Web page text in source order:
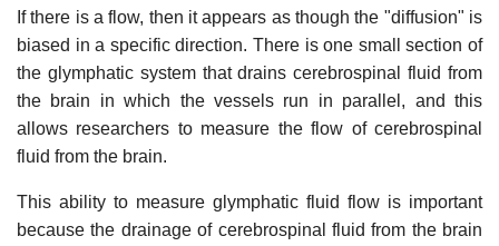
If there is a flow, then it appears as though the "diffusion" is
biased in a specific direction. There is one small section of
the glymphatic system that drains cerebrospinal fluid from
the brain in which the vessels run in parallel, and this
allows researchers to measure the flow of cerebrospinal
fluid from the brain.
This ability to measure glymphatic fluid flow is important
because the drainage of cerebrospinal fluid from the brain